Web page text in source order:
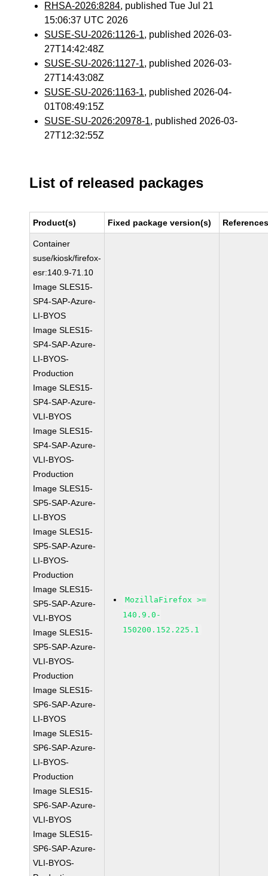
RHSA-2026:8284, published Tue Jul 21
15:06:37 UTC 2026
SUSE-SU-2026:1126-1, published 2026-03-
27T14:42:48Z
SUSE-SU-2026:1127-1, published 2026-03-
27T14:43:08Z
SUSE-SU-2026:1163-1, published 2026-04-
01T08:49:15Z
SUSE-SU-2026:20978-1, published 2026-03-
27T12:32:55Z
List of released packages
Product(s) Fixed package version(s)
Container
suse/kiosk/firefox-
esr:140.9-71.10
Image SLES15-
SP4-SAP-Azure-
LI-BYOS
Image SLES15-
SP4-SAP-Azure-
LI-BYOS-
Production
Image SLES15-
SP4-SAP-Azure-
VLI-BYOS
Image SLES15-
SP4-SAP-Azure-
VLI-BYOS-
Production
Image SLES15-
SP5-SAP-Azure-
LI-BYOS
Image SLES15-
SP5-SAP-Azure-
LI-BYOS-
Production
Image SLES15-
SP5-SAP-Azure-
VLI-BYOS
Image SLES15-
SP5-SAP-Azure-
VLI-BYOS-
Production
Image SLES15-
SP6-SAP-Azure-
LI-BYOS
Image SLES15-
SP6-SAP-Azure-
LI-BYOS-
Production
Image SLES15-
SP6-SAP-Azure-
VLI-BYOS
Image SLES15-
SP6-SAP-Azure-
VLI-BYOS-
MozillaFirefox >=
140.9.0-
150200.152.225.1